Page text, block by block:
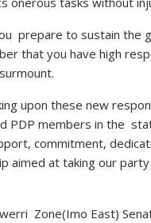
prepare to sustain the
that you have high
upon these new
PDP members in the
commitment,
aimed at taking our
Zone(Imo East)